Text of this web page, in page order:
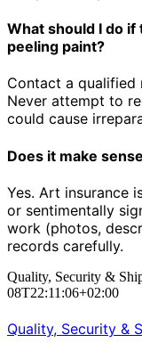
What should I do if
peeling paint?
Contact a qualified
Never attempt to
could cause
Does it make
Yes. Art insurance
or sentimentally
work (photos,
records carefully.
Quality, Security &
08T22:11:06+02:00
Quality, Security &